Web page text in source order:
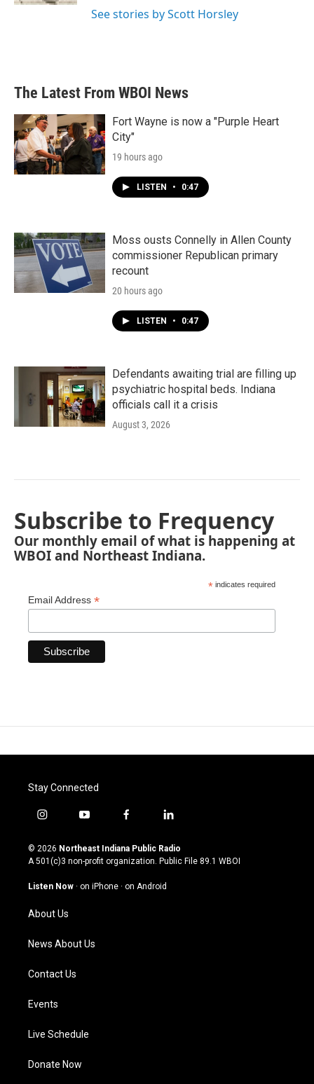
See stories by Scott Horsley
The Latest From WBOI News
Fort Wayne is now a "Purple Heart
City"
19 hours ago
LISTEN • 0:47
Moss ousts Connelly in Allen County
commissioner Republican primary
recount
20 hours ago
LISTEN • 0:47
Defendants awaiting trial are filling up
psychiatric hospital beds. Indiana
officials call it a crisis
August 3, 2026
Subscribe to Frequency
Our monthly email of what is happening at
WBOI and Northeast Indiana.
* indicates required
Email Address *
Stay Connected
i
s
t
g
a
m
y
u
t
u
b
f
c
e
o
l
n
k
© 2026 Northeast Indiana Public Radio
A 501(c)3 non-profit organization. Public File 89.1 WBOI
Listen Now · on iPhone · on Android
About Us
News About Us
Contact Us
Events
Live Schedule
Donate Now